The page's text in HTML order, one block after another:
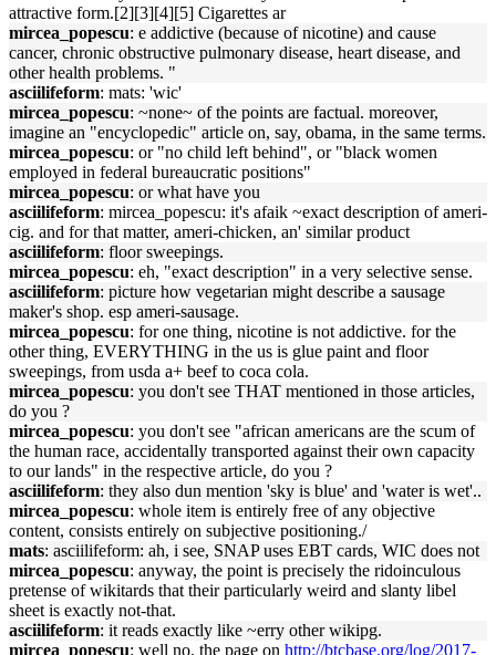
attractive form.[2][3][4][5] Cigarettes ar
mircea_popescu: e addictive (because of nicotine) and cause
cancer, chronic obstructive pulmonary disease, heart disease, and
other health problems. "
asciilifeform: mats: 'wic'
mircea_popescu: ~none~ of the points are factual. moreover,
imagine an "encyclopedic" article on, say, obama, in the same terms.
mircea_popescu: or "no child left behind", or "black women
employed in federal bureaucratic positions"
mircea_popescu: or what have you
asciilifeform: mircea_popescu: it's afaik ~exact description of ameri-
cig. and for that matter, ameri-chicken, an' similar product
asciilifeform: floor sweepings.
mircea_popescu: eh, "exact description" in a very selective sense.
asciilifeform: picture how vegetarian might describe a sausage
maker's shop. esp ameri-sausage.
mircea_popescu: for one thing, nicotine is not addictive. for the
other thing, EVERYTHING in the us is glue paint and floor
sweepings, from usda a+ beef to coca cola.
mircea_popescu: you don't see THAT mentioned in those articles,
do you ?
mircea_popescu: you don't see "african americans are the scum of
the human race, accidentally transported against their own capacity
to our lands" in the respective article, do you ?
asciilifeform: they also dun mention 'sky is blue' and 'water is wet'..
mircea_popescu: whole item is entirely free of any objective
content, consists entirely on subjective positioning./
mats: asciilifeform: ah, i see, SNAP uses EBT cards, WIC does not
mircea_popescu: anyway, the point is precisely the ridoinculous
pretense of wikitards that their particularly weird and slanty libel
sheet is exactly not-that.
asciilifeform: it reads exactly like ~erry other wikipg.
mircea_popescu: well no, the page on http://btcbase.org/log/2017-